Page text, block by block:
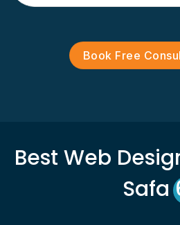
Book Free
Best Web
Safa